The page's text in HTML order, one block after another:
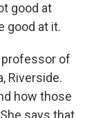
good at
good at it.
professor of
Riverside.
how those
says that